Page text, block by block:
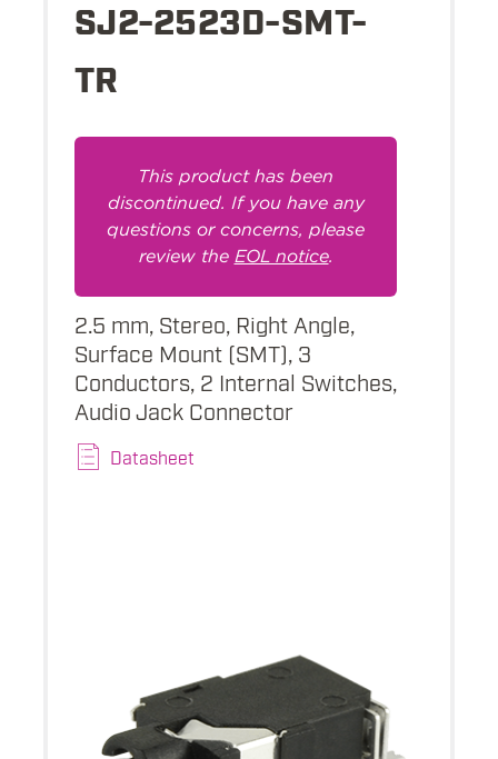
SJ2-2523D-SMT-
TR
This product has been
discontinued. If you have any
questions or concerns, please
review the EOL notice.
2.5 mm, Stereo, Right Angle,
Surface Mount (SMT), 3
Conductors, 2 Internal Switches,
Audio Jack Connector
Datasheet